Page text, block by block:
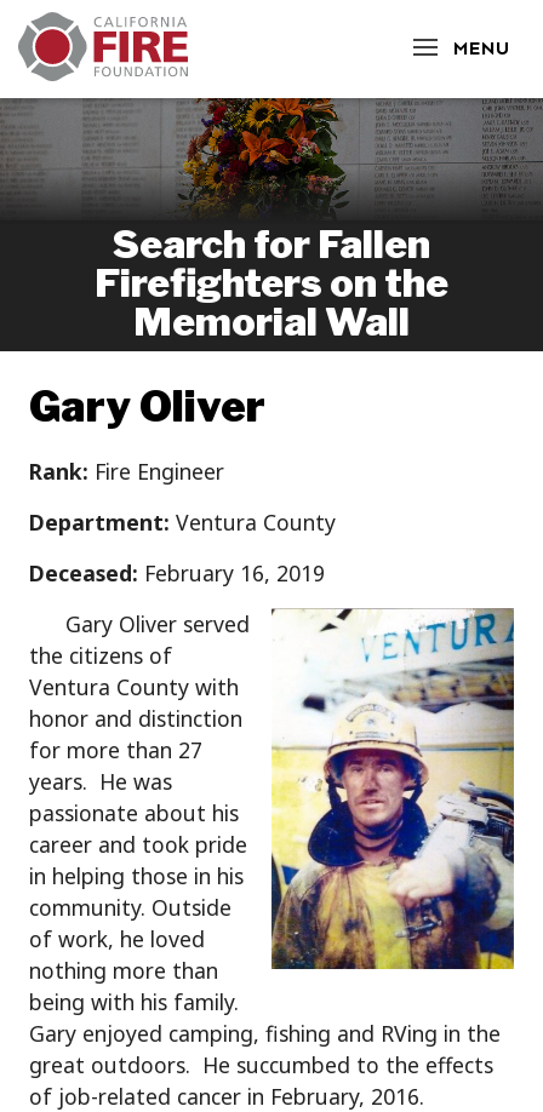
MENU
CLOSE
Search for Fallen
Firefighters on the
Memorial Wall
Gary Oliver
Rank: Fire Engineer
Department: Ventura County
Deceased: February 16, 2019
Gary Oliver served
the citizens of
Ventura County with
honor and distinction
for more than 27
years. He was
passionate about his
career and took pride
in helping those in his
community. Outside
of work, he loved
nothing more than
being with his family.
Gary enjoyed camping, fishing and RVing in the
great outdoors. He succumbed to the effects
of job-related cancer in February, 2016.